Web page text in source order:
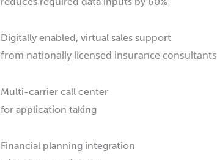
Digitally enabled, virtual sales support
from nationally licensed insurance consultants
Multi-carrier call center
for application taking
Financial planning integration